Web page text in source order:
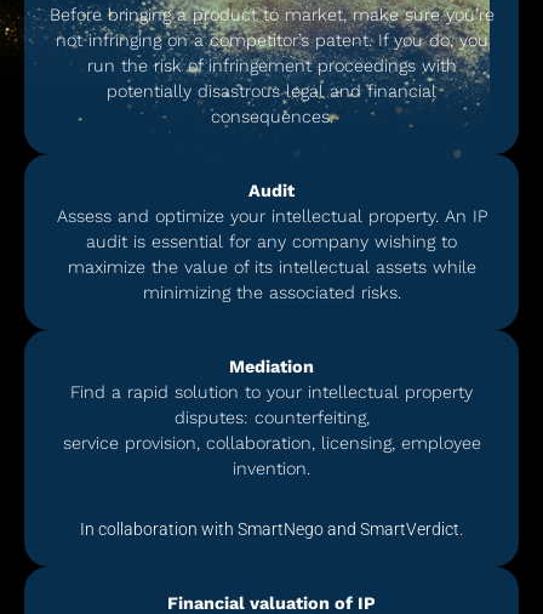
Before bringing a product to market, make sure you’re
not infringing on a competitor’s patent. If you do, you
run the risk of infringement proceedings with
potentially disastrous legal and financial
consequences.
Audit
Assess and optimize your intellectual property. An IP
audit is essential for any company wishing to
maximize the value of its intellectual assets while
minimizing the associated risks.
Mediation
Find a rapid solution to your intellectual property
disputes: counterfeiting,
service provision, collaboration, licensing, employee
invention.
In collaboration with SmartNego and SmartVerdict.
Financial valuation of IP